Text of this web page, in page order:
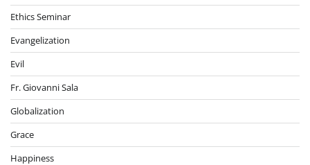
Ethics Seminar
Evangelization
Evil
Fr. Giovanni Sala
Globalization
Grace
Happiness